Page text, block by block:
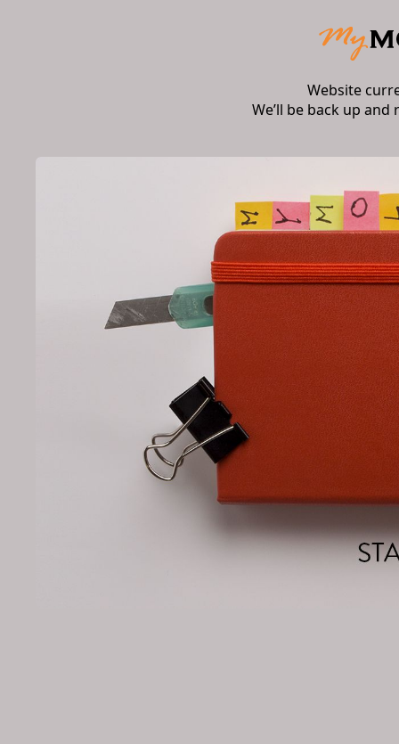
Website
We’ll be back up